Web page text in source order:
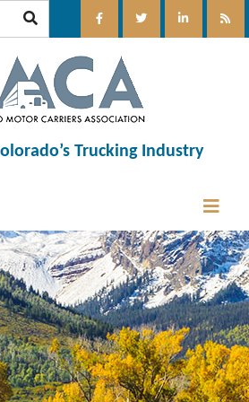
Trucking Industry